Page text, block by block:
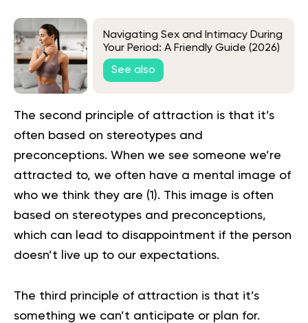
Navigating Sex and Intimacy During
Your Period: A Friendly Guide (2026)
See also
The second principle of attraction is that it’s
often based on stereotypes and
preconceptions. When we see someone we’re
attracted to, we often have a mental image of
who we think they are (1 ). This image is often
based on stereotypes and preconceptions,
which can lead to disappointment if the person
doesn’t live up to our expectations.
The third principle of attraction is that it’s
something we can’t anticipate or plan for.